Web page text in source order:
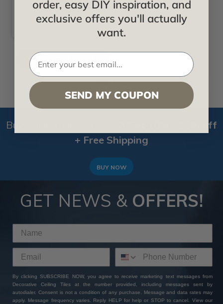
Filter By
Buy Ceiling Tiles in Bulk &
Get 10% - 15% off
+ Free Shipping
BUY NOW
GET NEWS & OFFERS!
By clicking SUBSCRIBE NOW, you agree to receive marketing text messages from
Decorative Ceiling Tiles at the number provided, including messages sent by
autodialer. Consent is not a condition of any purchase. Message and data rates may
apply. Message frequency varies. Reply HELP for help or STOP to cancel. View our
order, easy DIY inspiration, and
exclusive offers you'll actually
want.
SEND MY COUPON